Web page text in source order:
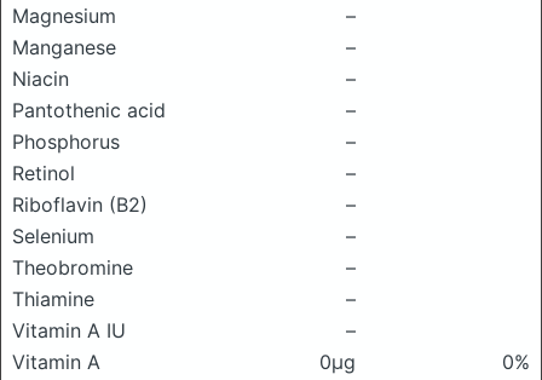
Magnesium
–
Manganese
–
Niacin
–
Pantothenic acid
–
Phosphorus
–
Retinol
–
Riboflavin (B2)
–
Selenium
–
Theobromine
–
Thiamine
–
Vitamin A IU
–
Vitamin A
0μg
0%